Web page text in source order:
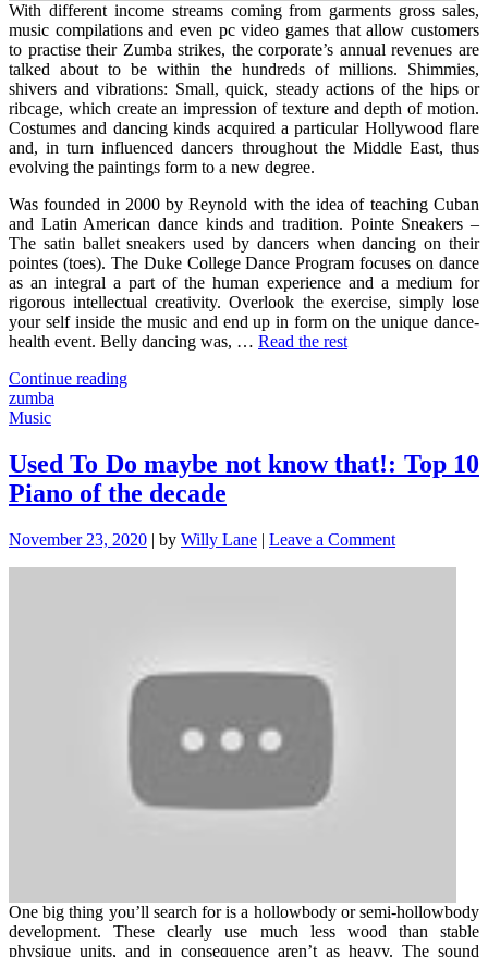
With different income streams coming from garments gross sales,
music compilations and even pc video games that allow customers
to practise their Zumba strikes, the corporate’s annual revenues are
talked about to be within the hundreds of millions. Shimmies,
shivers and vibrations: Small, quick, steady actions of the hips or
ribcage, which create an impression of texture and depth of motion.
Costumes and dancing kinds acquired a particular Hollywood flare
and, in turn influenced dancers throughout the Middle East, thus
evolving the paintings form to a new degree.
Was founded in 2000 by Reynold with the idea of teaching Cuban
and Latin American dance kinds and tradition. Pointe Sneakers –
The satin ballet sneakers used by dancers when dancing on their
pointes (toes). The Duke College Dance Program focuses on dance
as an integral a part of the human experience and a medium for
rigorous intellectual creativity. Overlook the exercise, simply lose
your self inside the music and end up in form on the unique dance-
health event. Belly dancing was, … Read the rest
Continue reading"Zumba
zumba
Music
Used To Do maybe not know that!: Top 10
Piano of the decade
November 23, 2020 | by Willy Lane | Leave a Commenton
One big thing you’ll search for is a hollowbody or semi-hollowbody
development. These clearly use much less wood than stable
physique units, and in consequence aren’t as heavy. The sound